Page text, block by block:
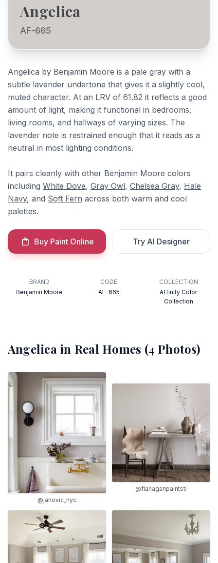
Angelica
AF-665
Angelica by Benjamin Moore is a pale gray with a
subtle lavender undertone that gives it a slightly cool,
muted character. At an LRV of 61.82 it reflects a good
amount of light, making it functional in bedrooms,
living rooms, and hallways of varying sizes. The
lavender note is restrained enough that it reads as a
neutral in most lighting conditions.
It pairs cleanly with other Benjamin Moore colors
including White Dove, Gray Owl, Chelsea Gray, Hale
Navy, and Soft Fern across both warm and cool
palettes.
Buy Paint Online Try AI Designer
BRAND
Benjamin Moore
CODE
AF-665
COLLECTION
Affinity Color
Collection
Angelicain Real Homes (4 Photos)
@janovic_nyc
@flanaganpaintstl